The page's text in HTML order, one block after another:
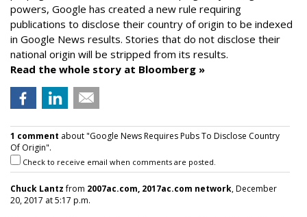
powers, Google has created a new rule requiring
publications to disclose their country of origin to be indexed
in Google News results. Stories that do not disclose their
national origin will be stripped from its results.
Read the whole story at Bloomberg »
1 comment about "Google News Requires Pubs To Disclose Country
Of Origin".
Check to receive email when comments are posted.
Chuck Lantzfrom 2007ac.com, 2017ac.com network, December
20, 2017 at 5:17 p.m.